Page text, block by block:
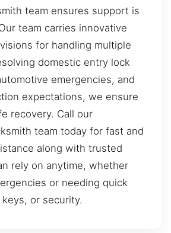
team ensures support is
team carries innovative
for handling multiple
domestic entry lock
emergencies, and
expectations, we ensure
recovery. Call our
team today for fast and
along with trusted
rely on anytime, whether
or needing quick
or security.